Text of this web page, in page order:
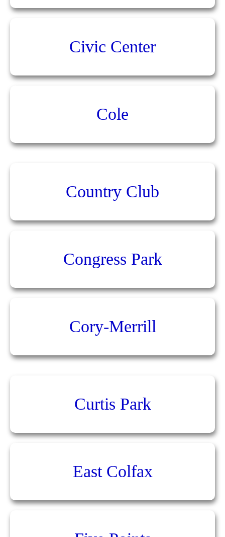
Civic Center
Cole
Country Club
Congress Park
Cory-Merrill
Curtis Park
East Colfax